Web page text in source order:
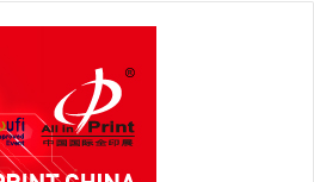
when the conditions became
the resources and
benefits and grab a sizable